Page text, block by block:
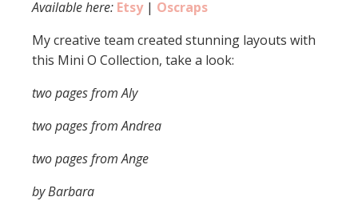
Available here: Etsy | Oscraps
My creative team created stunning layouts with
this Mini O Collection, take a look:
two pages from Aly
two pages from Andrea
two pages from Ange
by Barbara